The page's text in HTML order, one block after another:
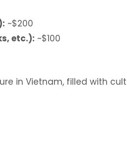
~$200
etc.): ~$100
in Vietnam, filled with